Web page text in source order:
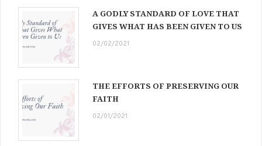
A GODLY STANDARD OF LOVE THAT
GIVES WHAT HAS BEEN GIVEN TO US
02/02/2021
THE EFFORTS OF PRESERVING OUR
FAITH
02/01/2021